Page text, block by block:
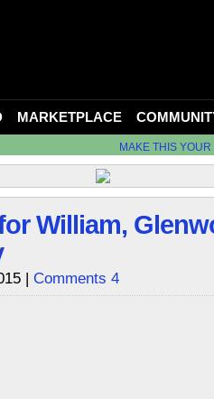
MARKETPLACE
MAKE THIS
William,
| Comments 4